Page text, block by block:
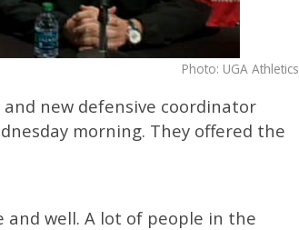
Photo: UGA Athletics
new defensive coordinator
morning. They offered the
and well. A lot of people in the